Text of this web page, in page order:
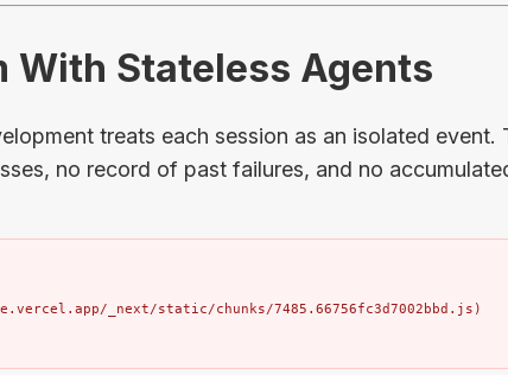
With Stateless Agents
treats each session as an isolated event.
no record of past failures, and no
_next/static/chunks/7485.66756fc3d7002bbd.js)